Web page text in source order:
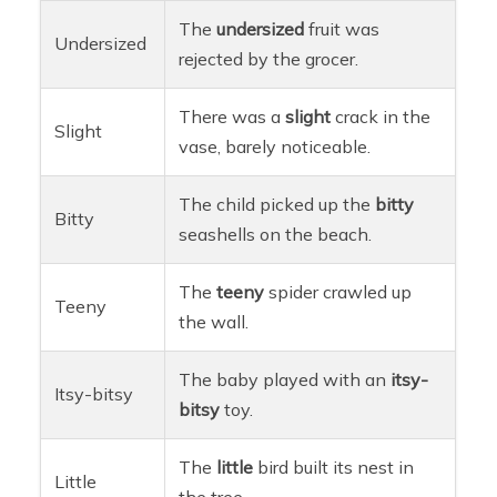
Undersized
Theundersized fruit was
rejected by the grocer.
Slight
There was aslight crack in the
vase, barely noticeable.
Bitty
The child picked up the bitty
seashells on the beach.
Teeny
Theteeny spider crawled up
the wall.
Itsy-bitsy
The baby played with an itsy-
bitsy toy.
Little
The little bird built its nest in